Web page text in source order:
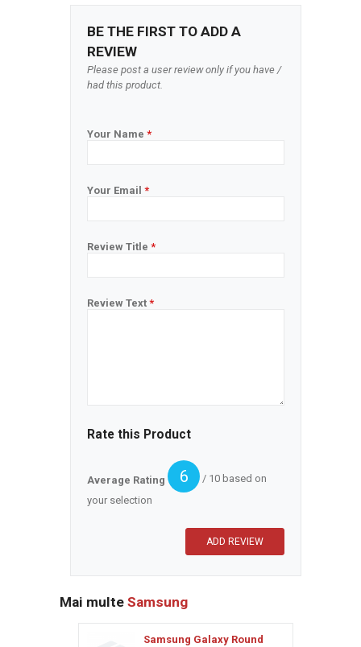
BE THE FIRST TO ADD A
REVIEW
Please post a user review only if you have /
had this product.
Your Name *
Your Email *
Review Title *
Review Text *
Rate this Product
Average Rating 6
/ 10 based on
your selection
Mai multe Samsung
Samsung Galaxy Round